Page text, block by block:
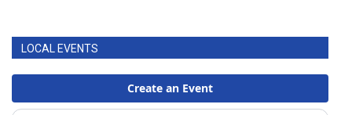
LOCAL EVENTS